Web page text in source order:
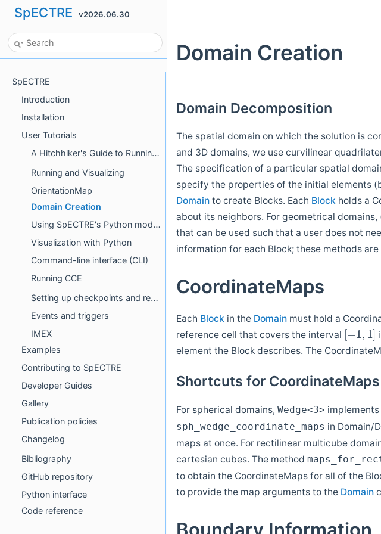
SpECTRE v2026.06.30
SpECTRE
Introduction
Installation
User Tutorials
A Hitchhiker's Guide to Running SpECTRE
Running and Visualizing
OrientationMap
Domain Creation
Using SpECTRE's Python modules
Visualization with Python
Command-line interface (CLI)
Running CCE
Setting up checkpoints and restarts
Events and triggers
IMEX
Examples
Contributing to SpECTRE
Developer Guides
Gallery
Publication policies
Changelog
Bibliography
GitHub repository
Python interface
Code reference
Domain Creation
Domain Decomposition
The spatial domain on which the solution is
and 3D domains, we use curvilinear
The specification of a particular spatial
specify the properties of the initial elements
Domain to create Blocks. Each Block holds a
about its neighbors. For geometrical
that can be used such that a user does not
information for each Block; these methods
CoordinateMaps
Each Block in the Domain must hold a
reference cell that covers the interval
[ − 1 1]
element the Block describes. The
Shortcuts for CoordinateMaps
For spherical domains, Wedge<3>
sph_wedge_coordinate_maps in Domain/
maps at once. For rectilinear multicube
cartesian cubes. The method
to obtain the CoordinateMaps for all of the
to provide the map arguments to the Domain